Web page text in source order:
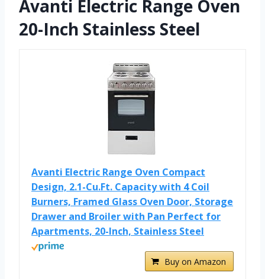
Avanti Electric Range Oven
20-Inch Stainless Steel
Avanti Electric Range Oven Compact
Design, 2.1-Cu.Ft. Capacity with 4 Coil
Burners, Framed Glass Oven Door, Storage
Drawer and Broiler with Pan Perfect for
Apartments, 20-Inch, Stainless Steel
Buy on Amazon